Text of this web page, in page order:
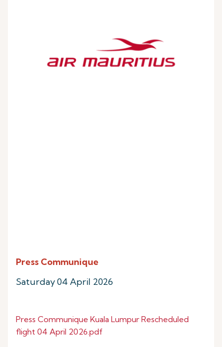
Press Communique
Saturday 04 April 2026
Press Communique Kuala Lumpur Rescheduled
flight 04 April 2026.pdf